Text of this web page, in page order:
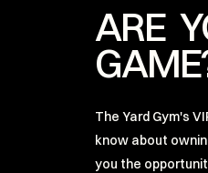
ARE
The Yard Gym's
know about
you the